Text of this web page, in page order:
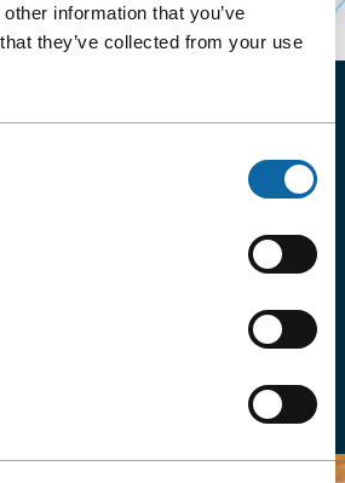
information that you’ve
they’ve collected from your use
BADGE PROGRAM